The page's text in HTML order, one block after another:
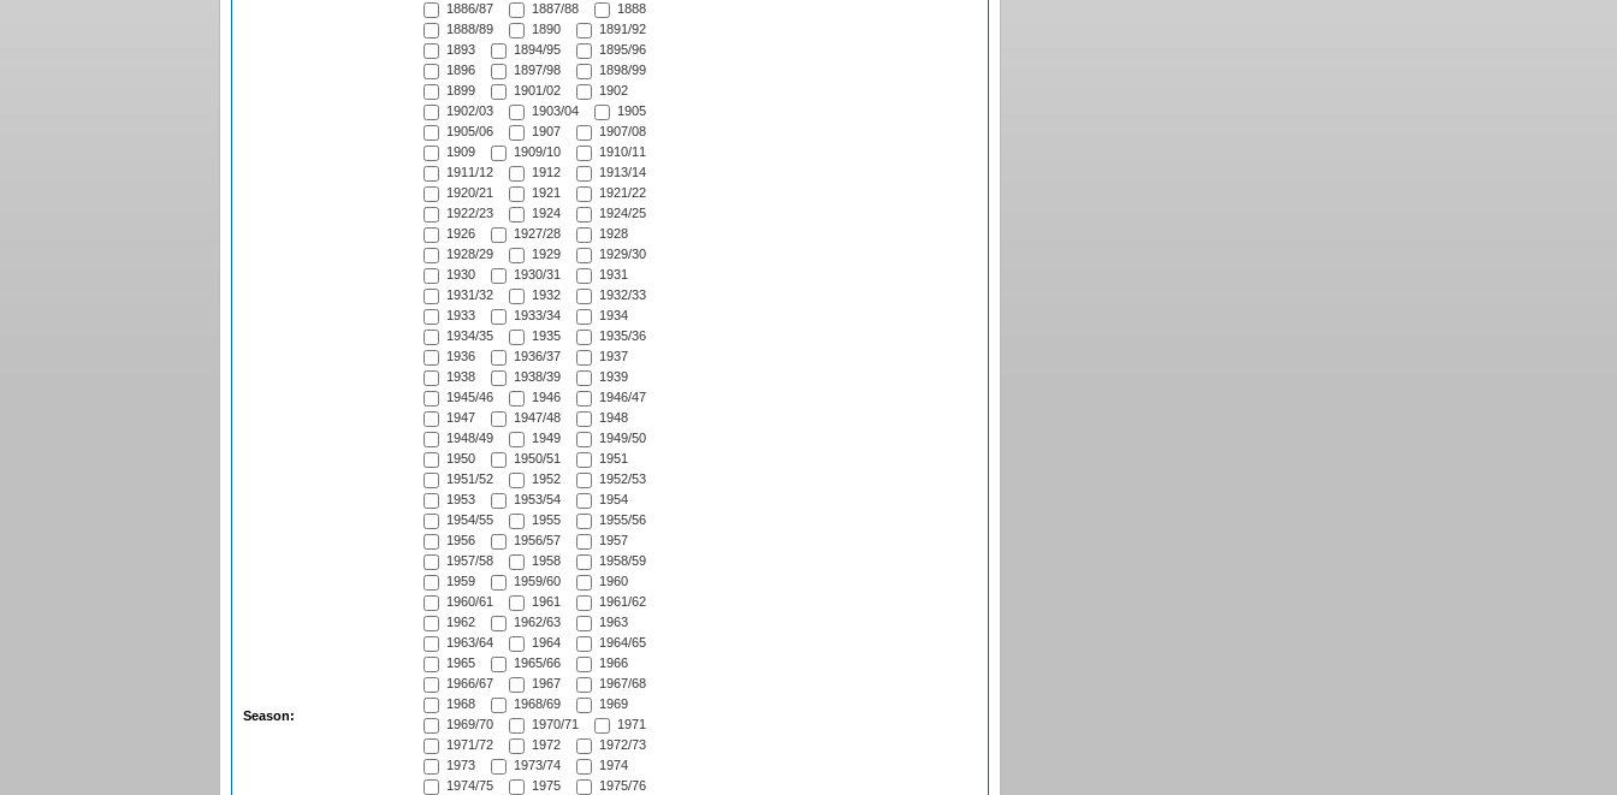
Season:
1886/87
1887/88
1888
1888/89
1890
1891/92
1893
1894/95
1895/96
1896
1897/98
1898/99
1899
1901/02
1902
1902/03
1903/04
1905
1905/06
1907
1907/08
1909
1909/10
1910/11
1911/12
1912
1913/14
1920/21
1921
1921/22
1922/23
1924
1924/25
1926
1927/28
1928
1928/29
1929
1929/30
1930
1930/31
1931
1931/32
1932
1932/33
1933
1933/34
1934
1934/35
1935
1935/36
1936
1936/37
1937
1938
1938/39
1939
1945/46
1946
1946/47
1947
1947/48
1948
1948/49
1949
1949/50
1950
1950/51
1951
1951/52
1952
1952/53
1953
1953/54
1954
1954/55
1955
1955/56
1956
1956/57
1957
1957/58
1958
1958/59
1959
1959/60
1960
1960/61
1961
1961/62
1962
1962/63
1963
1963/64
1964
1964/65
1965
1965/66
1966
1966/67
1967
1967/68
1968
1968/69
1969
1969/70
1970/71
1971
1971/72
1972
1972/73
1973
1973/74
1974
1974/75
1975
1975/76